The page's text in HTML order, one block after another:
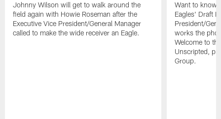
Johnny Wilson will get to walk around the
field again with Howie Roseman after the
Executive Vice President/General Manager
called to make the wide receiver an Eagle.
Want to know
Eagles' Draft
President/
works the
Welcome to
Unscripted,
Group.